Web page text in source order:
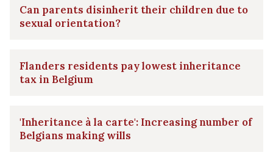
Can parents disinherit their children due to
sexual orientation?
Flanders residents pay lowest inheritance
tax in Belgium
'Inheritance à la carte': Increasing number of
Belgians making wills